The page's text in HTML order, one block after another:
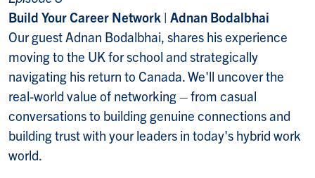
Build Your Career Network | Adnan Bodalbhai
Our guest Adnan Bodalbhai, shares his experience
moving to the UK for school and strategically
navigating his return to Canada. We'll uncover the
real-world value of networking – from casual
conversations to building genuine connections and
building trust with your leaders in today's hybrid work
world.